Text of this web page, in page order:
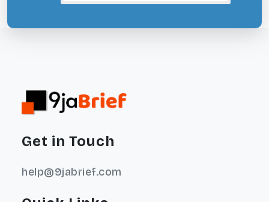
Get in Touch
help@9jabrief.com